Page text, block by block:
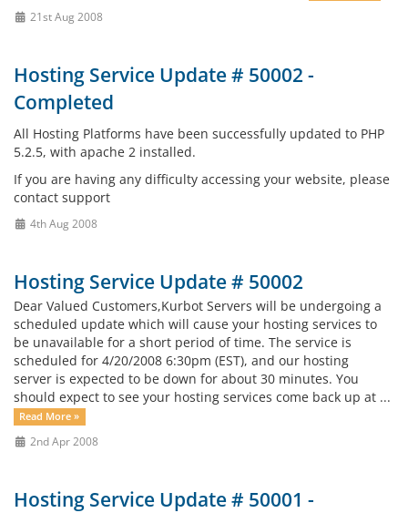
21st Aug 2008
Hosting Service Update # 50002 -
Completed
All Hosting Platforms have been successfully updated to PHP
5.2.5, with apache 2 installed.
If you are having any difficulty accessing your website, please
contact support
4th Aug 2008
Hosting Service Update # 50002
Dear Valued Customers,Kurbot Servers will be undergoing a
scheduled update which will cause your hosting services to
be unavailable for a short period of time. The service is
scheduled for 4/20/2008 6:30pm (EST), and our hosting
server is expected to be down for about 30 minutes. You
should expect to see your hosting services come back up at ...
Read More »
2nd Apr 2008
Hosting Service Update # 50001 -